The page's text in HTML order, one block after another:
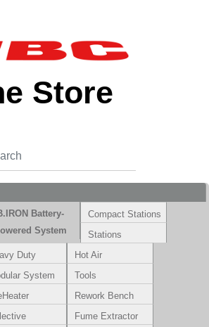
Store
Battery-
System
Compact Stations
Stations
Duty
Hot Air
System
Tools
Rework Bench
Fume Extractor